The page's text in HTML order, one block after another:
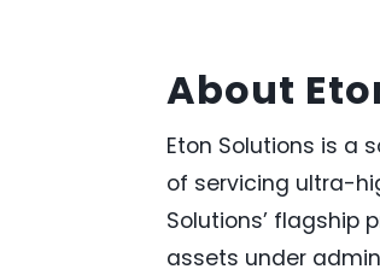
About
Eton Solutions is a
of servicing ultra-
Solutions’ flagship
assets under